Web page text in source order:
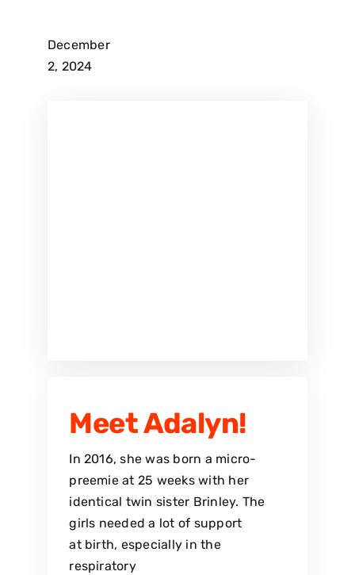
December
2, 2024
Meet Adalyn!
In 2016, she was born a micro-
preemie at 25 weeks with her
identical twin sister Brinley. The
girls needed a lot of support
at birth, especially in the
respiratory